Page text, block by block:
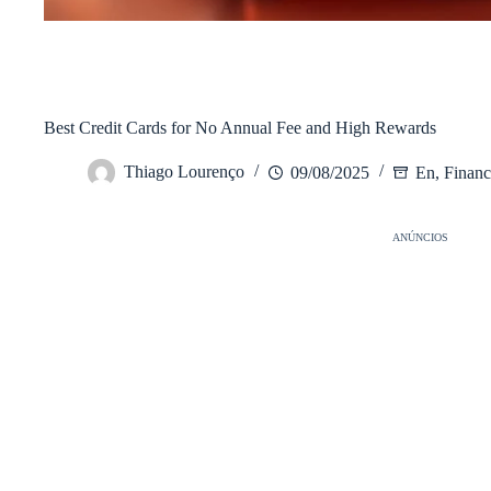
Best Credit Cards for No Annual Fee and High Rewards
Thiago Lourenço 09/08/2025 En,
ANÚNCIOS